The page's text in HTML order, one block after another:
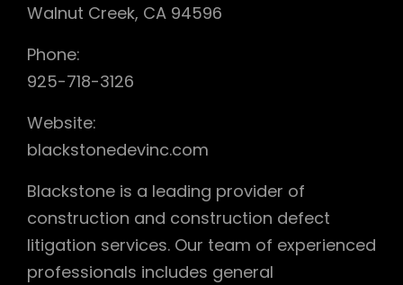
Walnut Creek, CA 94596
Phone:
925-718-3126
Website:
blackstonedevinc.com
Blackstone is a leading provider of
construction and construction defect
litigation services. Our team of experienced
professionals includes general